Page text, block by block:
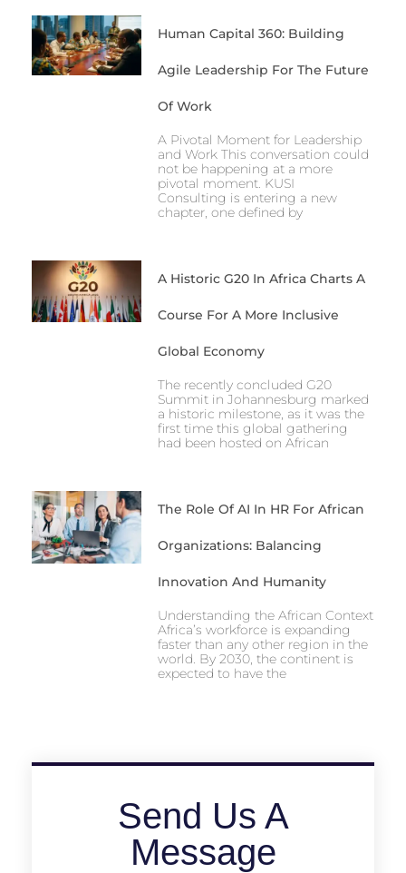
Human Capital 360: Building
Agile Leadership For The Future
Of Work
A Pivotal Moment for Leadership
and Work This conversation could
not be happening at a more
pivotal moment. KUSI
Consulting is entering a new
chapter, one defined by
A Historic G20 In Africa Charts A
Course For A More Inclusive
Global Economy
The recently concluded G20
Summit in Johannesburg marked
a historic milestone, as it was the
first time this global gathering
had been hosted on African
The Role Of AI In HR For African
Organizations: Balancing
Innovation And Humanity
Understanding the African Context
Africa’s workforce is expanding
faster than any other region in the
world. By 2030, the continent is
expected to have the
Send Us A
Message